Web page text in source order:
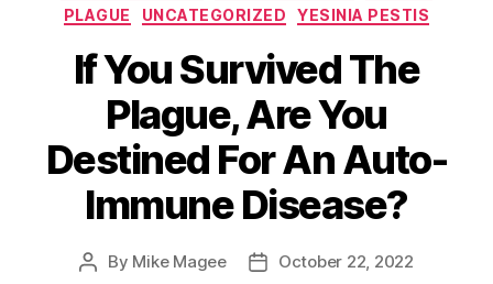
PLAGUE
UNCATEGORIZED YESINIA PESTIS
If You Survived The
Plague, Are You
Destined For An Auto-
Immune Disease?
Post
By Mike Magee
PostOctober 22, 2022